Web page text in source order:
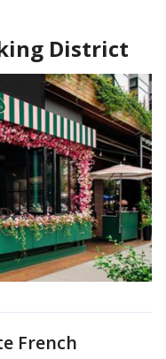
District
French